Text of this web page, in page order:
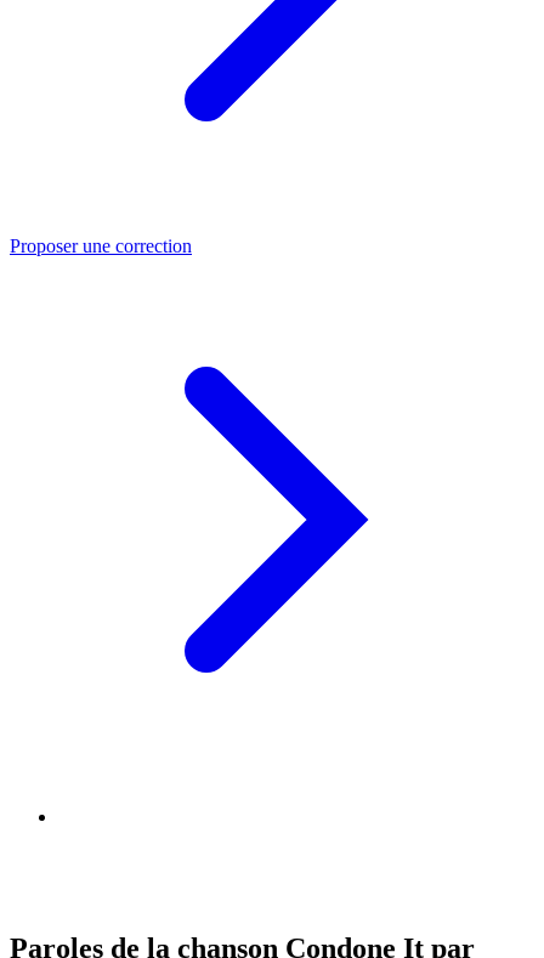
Proposer une correction
Paroles de la chanson Condone It par